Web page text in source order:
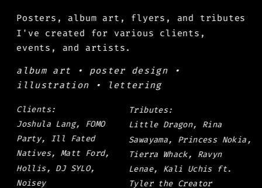
Posters, album art, flyers, and tributes
I've created for various clients,
events, and artists.
album art • poster design •
illustration • lettering
Clients:
Joshula Lang, FOMO
Party, Ill Fated
Natives, Matt Ford,
Hollis, DJ SYLO,
Noisey
Tributes:
Little Dragon, Rina
Sawayama, Princess Nokia,
Tierra Whack, Ravyn
Lenae, Kali Uchis ft.
Tyler the Creator